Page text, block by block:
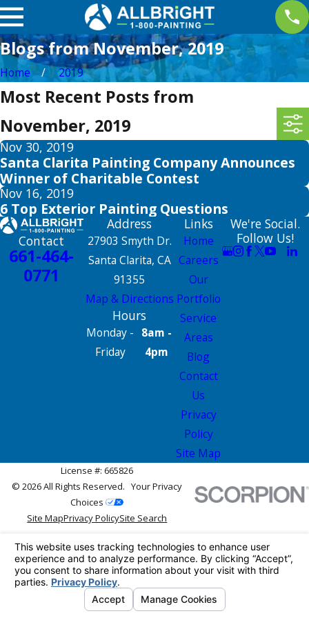
Blogs from November, 2019
Home 2019
Most Recent Posts from
November, 2019
Nov 30, 2019
Santa Clarita Painting Company Announces
Winner of Charitable Contest
Nov 16, 2019
6 Top Exterior Painting Questions
Contact
661-464-
0771
Address
27903 Smyth Dr.
Santa Clarita, CA
91355
Map & Directions
Hours
Monday -
Friday
8am -
4pm
Links
Home
Careers
Our
Portfolio
Service
Areas
Blog
Contact
Us
Privacy
Policy
Site Map
We're Social.
Follow Us!
License #: 665826
© 2026 All Rights Reserved.Your Privacy
Choices
Site MapPrivacy PolicySite Search